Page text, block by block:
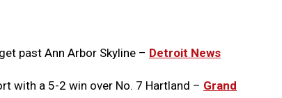
past Ann Arbor Skyline – Detroit News
with a 5-2 win over No. 7 Hartland – Grand